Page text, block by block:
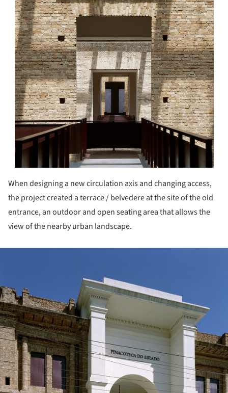
When designing a new circulation axis and changing access,
the project created a terrace / belvedere at the site of the old
entrance, an outdoor and open seating area that allows the
view of the nearby urban landscape.